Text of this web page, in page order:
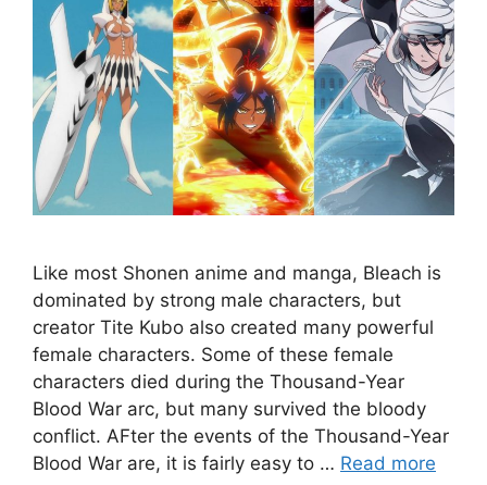
Like most Shonen anime and manga, Bleach is
dominated by strong male characters, but
creator Tite Kubo also created many powerful
female characters. Some of these female
characters died during the Thousand-Year
Blood War arc, but many survived the bloody
conflict. AFter the events of the Thousand-Year
Blood War are, it is fairly easy to … Read more